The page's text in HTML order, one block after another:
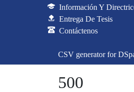
Información Y
Entrega De Tesis
Contáctenos
CSV generator for
500